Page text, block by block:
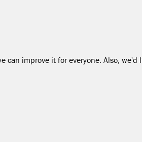
improve it for everyone. Also, we'd